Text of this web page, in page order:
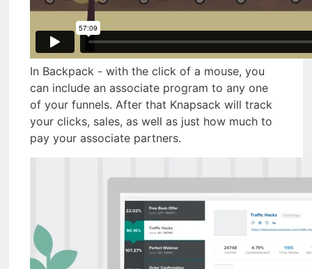
In Backpack - with the click of a mouse, you
can include an associate program to any one
of your funnels. After that Knapsack will track
your clicks, sales, as well as just how much to
pay your associate partners.